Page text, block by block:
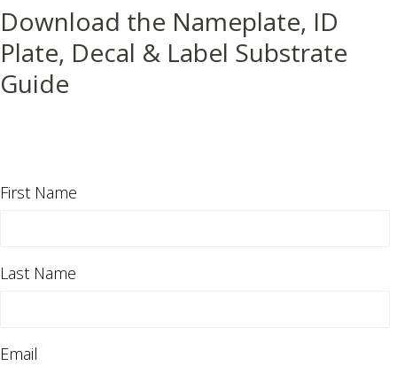
Download the Nameplate, ID
Plate, Decal & Label Substrate
Guide
First Name
Last Name
Email